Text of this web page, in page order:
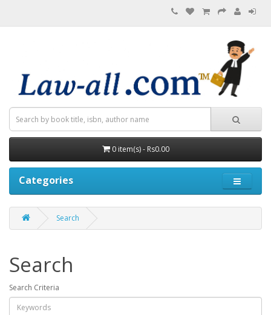
0 item(s) - Rs0.00
Categories
Search
Search
Search Criteria